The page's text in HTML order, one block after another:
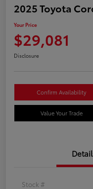
2025 Toyota
Your Price
$29,081
Disclosure
Confirm Availability
Value Your Trade
Stock #